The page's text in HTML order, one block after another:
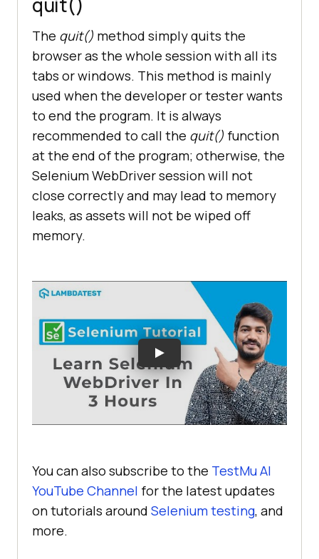
The quit() method simply quits the
browser as the whole session with all its
tabs or windows. This method is mainly
used when the developer or tester wants
to end the program. It is always
recommended to call the quit() function
at the end of the program; otherwise, the
Selenium WebDriver session will not
close correctly and may lead to memory
leaks, as assets will not be wiped off
memory.
You can also subscribe to the TestMu AI
YouTube Channel for the latest updates
on tutorials around Selenium testing, and
more.